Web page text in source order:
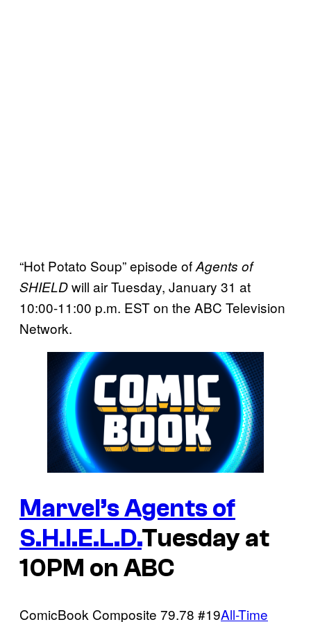
“Hot Potato Soup” episode ofAgents of
SHIELDwill air Tuesday, January 31 at
10:00-11:00 p.m. EST on the ABC Television
Network.
Marvel’s Agents of
S.H.I.E.L.D.Tuesday at
10PM on ABC
ComicBook Composite 79.78 #19All-Time